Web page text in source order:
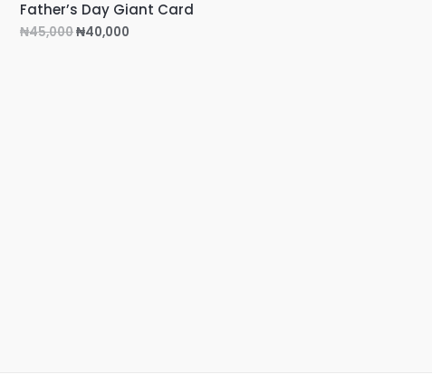
Father’s Day Giant Card
₦45,000₦40,000